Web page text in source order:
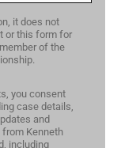
it does not
or this form for
of the
you consent
case details,
and
Kenneth
including